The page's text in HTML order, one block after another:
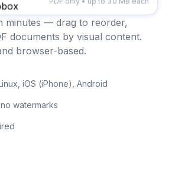
minutes — drag to reorder,
documents by visual content.
browser-based.
iOS (iPhone), Android
watermarks